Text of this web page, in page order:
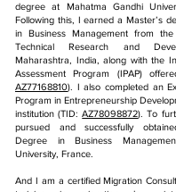
degree at Mahatma Gandhi
Following this, I earned a Master’s
in Business Management from
Technical Research and
Maharashtra, India, along with the
Assessment Program (IPAP)
AZ77168810). I also completed an
Program in Entrepreneurship
institution (TID:AZ78098872). To
pursued and successfully
Degree in Business
University, France.
And I am a certified Migration